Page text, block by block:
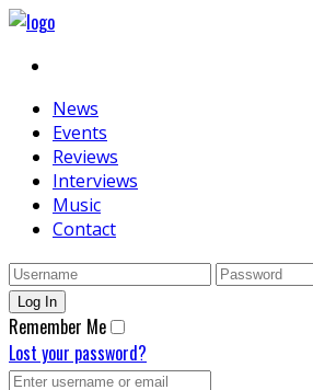
News
Events
Reviews
Interviews
Music
Contact
Remember Me
Lost your password?